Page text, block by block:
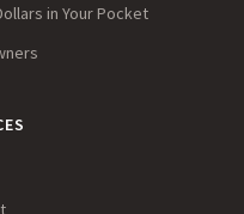
in Your Pocket